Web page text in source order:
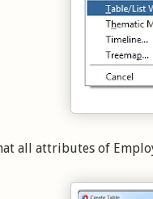
all attributes of